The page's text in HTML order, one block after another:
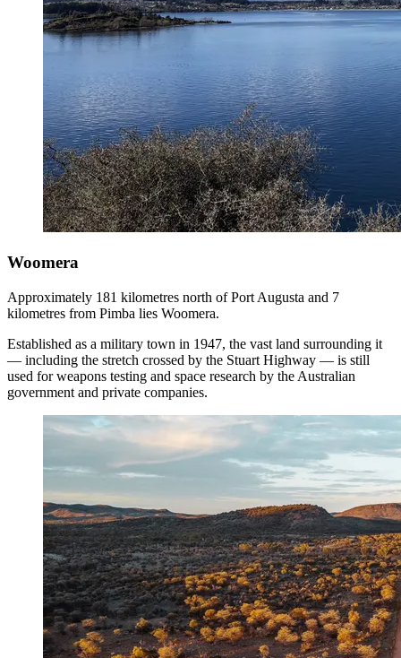
Woomera
Approximately 181 kilometres north of Port Augusta and 7
kilometres from Pimba lies Woomera.
Established as a military town in 1947, the vast land surrounding it
— including the stretch crossed by the Stuart Highway — is still
used for weapons testing and space research by the Australian
government and private companies.